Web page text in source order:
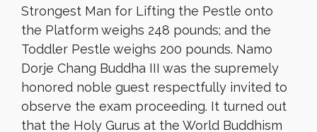
Strongest Man for Lifting the Pestle onto
the Platform weighs 248 pounds; and the
Toddler Pestle weighs 200 pounds. Namo
Dorje Chang Buddha III was the supremely
honored noble guest respectfully invited to
observe the exam proceeding. It turned out
that the Holy Gurus at the World Buddhism